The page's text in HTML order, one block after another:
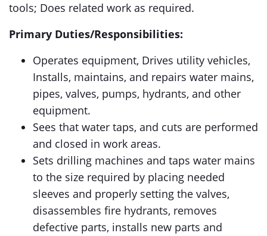
tools; Does related work as required.
Primary Duties/Responsibilities:
Operates equipment, Drives utility vehicles,
Installs, maintains, and repairs water mains,
pipes, valves, pumps, hydrants, and other
equipment.
Sees that water taps, and cuts are performed
and closed in work areas.
Sets drilling machines and taps water mains
to the size required by placing needed
sleeves and properly setting the valves,
disassembles fire hydrants, removes
defective parts, installs new parts and